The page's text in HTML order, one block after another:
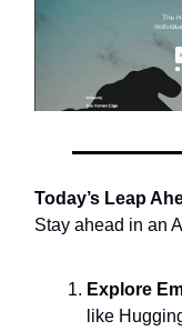
Today’s Leap
Stay ahead in an
Explore
like